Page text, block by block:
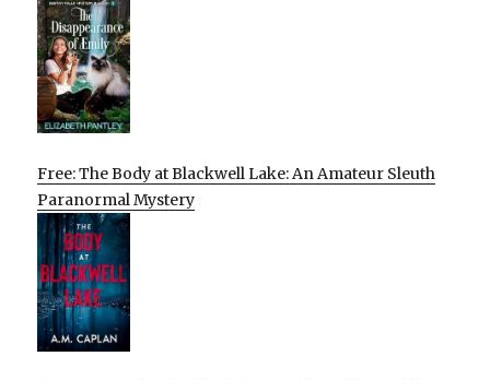
Free: The Body at Blackwell Lake: An Amateur Sleuth
Paranormal Mystery